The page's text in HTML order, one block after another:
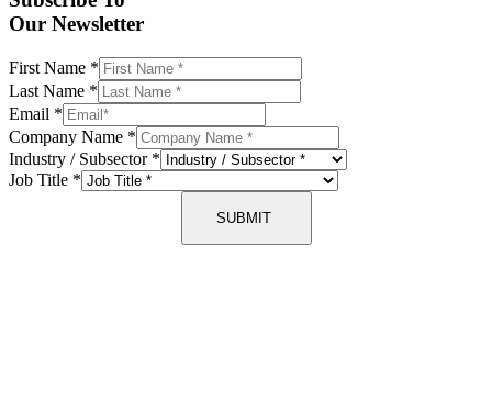
Our Newsletter
First Name *
Last Name *
Email *
Company Name *
Industry / Subsector *
Job Title *
SUBMIT